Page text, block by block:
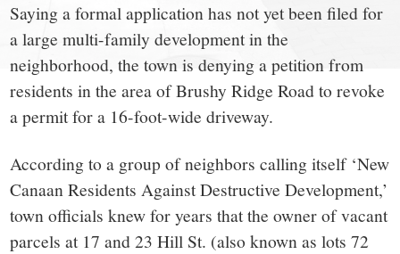
small
town:
New
Canaan,
CT.
Saying a formal application has not yet been filed for
a large multi-family development in the
neighborhood, the town is denying a petition from
residents in the area of Brushy Ridge Road to revoke
a permit for a 16-foot-wide driveway.
According to a group of neighbors calling itself ‘New
Canaan Residents Against Destructive Development,’
town officials knew for years that the owner of vacant
parcels at 17 and 23 Hill St. (also known as lots 72